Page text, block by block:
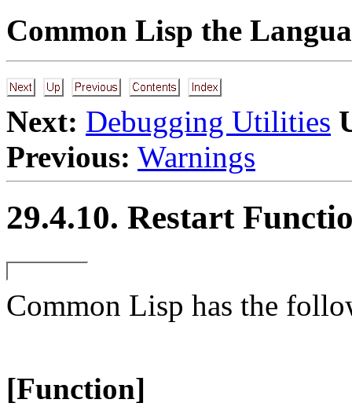
Common Lisp the
Next: Debugging Utilities
Previous: Warnings
29.4.10. Restart
Common Lisp has the
[Function]